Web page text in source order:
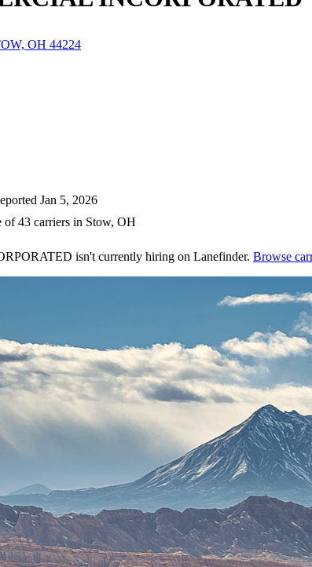
OH 44224
Jan 5, 2026
of 43 carriers in Stow, OH
isn't currently hiring on Lanefinder. Browse